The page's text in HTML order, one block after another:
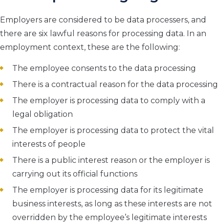
Employers are considered to be data processers, and
there are six lawful reasons for processing data. In an
employment context, these are the following:
The employee consents to the data processing
There is a contractual reason for the data processing
The employer is processing data to comply with a
legal obligation
The employer is processing data to protect the vital
interests of people
There is a public interest reason or the employer is
carrying out its official functions
The employer is processing data for its legitimate
business interests, as long as these interests are not
overridden by the employee’s legitimate interests